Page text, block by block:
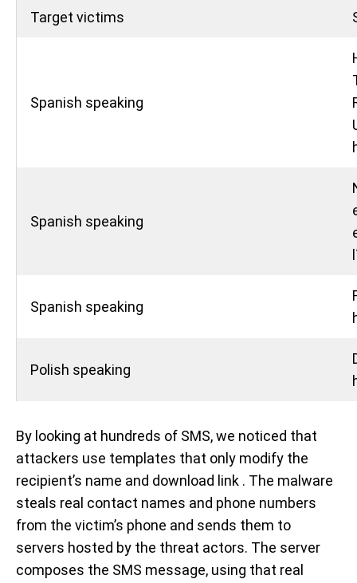
Target victims
Spanish speaking
Spanish speaking
Spanish speaking
Polish speaking
By looking at hundreds of SMS, we noticed that
attackers use templates that only modify the
recipient’s name and download link . The malware
steals real contact names and phone numbers
from the victim’s phone and sends them to
servers hosted by the threat actors. The server
composes the SMS message, using that real